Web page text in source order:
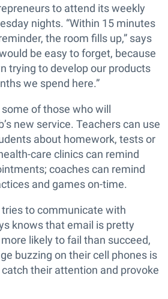
to attend its weekly
nights. “Within 15 minutes
the room fills up,” says
be easy to forget, because
trying to develop our products
we spend here.”
some of those who will
new service. Teachers can use
about homework, tests or
care clinics can remind
coaches can remind
and games on-time.
to communicate with
knows that email is pretty
likely to fail than succeed,
buzzing on their cell phones is
their attention and provoke